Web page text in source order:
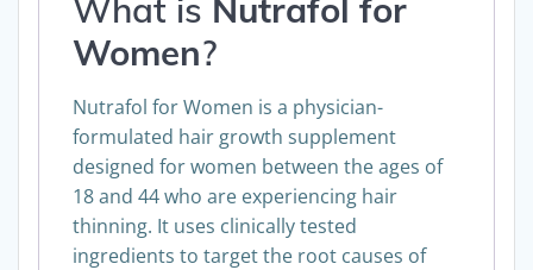
What isNutrafol for
Nutrafol for Women is a physician-
formulated hair growth supplement
designed for women between the ages of
18 and 44 who are experiencing hair
thinning. It uses clinically tested